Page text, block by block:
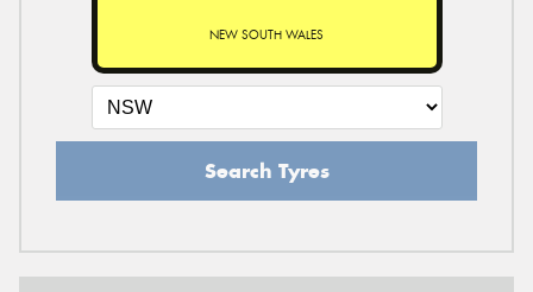
NEW SOUTH WALES
Search Tyres